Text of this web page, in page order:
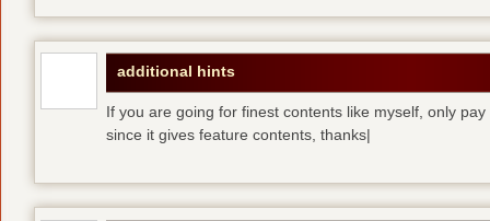
additional hints
If you are going for finest contents like myself, only
since it gives feature contents, thanks|